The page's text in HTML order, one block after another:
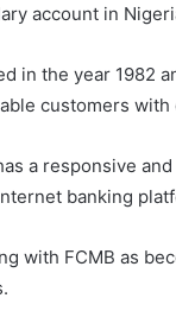
account in
in the year 1982
customers
a responsive
banking
with FCMB as